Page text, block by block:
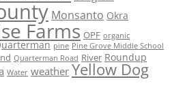
Monsanto Okra
Farms OPF organic
pine Pine Grove Middle School
Quarterman Road River Roundup
Water weather Yellow Dog